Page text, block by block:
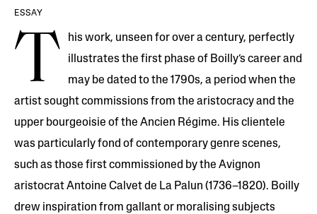
ESSAY
T
his work, unseen for over a century, perfectly
illustrates the first phase of Boilly’s career and
may be dated to the 1790s, a period when the
artist sought commissions from the aristocracy and the
upper bourgeoisie of the Ancien Régime. His clientele
was particularly fond of contemporary genre scenes,
such as those first commissioned by the Avignon
aristocrat Antoine Calvet de La Palun (1736–1820). Boilly
drew inspiration from gallant or moralising subjects